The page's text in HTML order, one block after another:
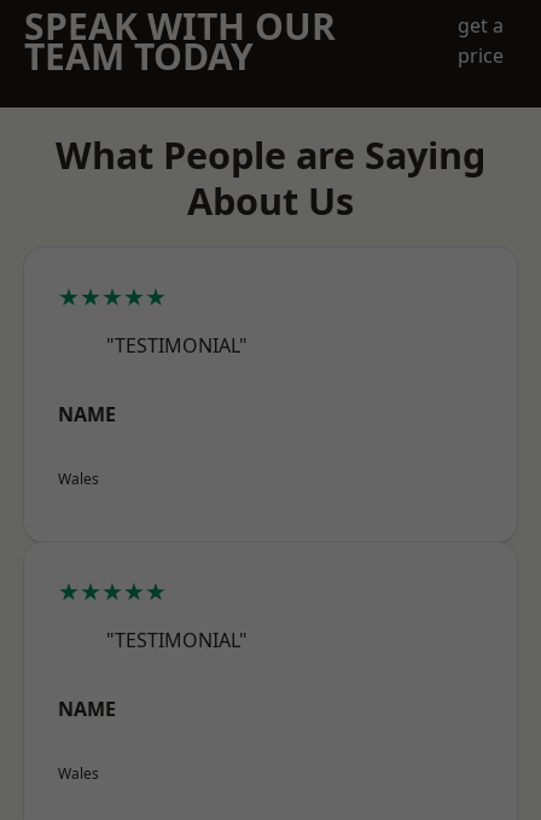
SPEAK WITH OUR
TEAM TODAY
get a
price
What People are Saying
About Us
★★★★★
"TESTIMONIAL"
NAME
Wales
★★★★★
"TESTIMONIAL"
NAME
Wales